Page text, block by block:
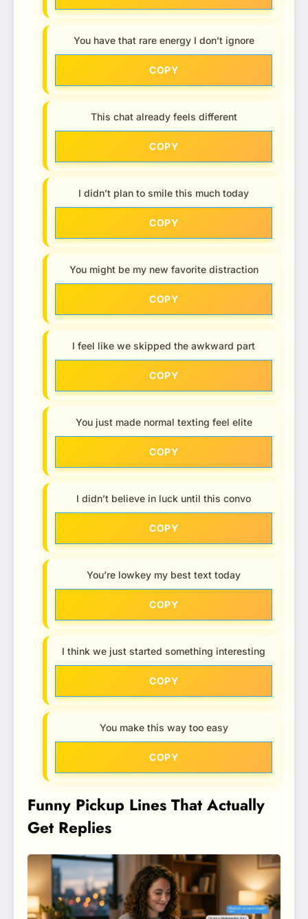
You have that rare energy I don’t ignore
COPY
This chat already feels different
COPY
I didn’t plan to smile this much today
COPY
You might be my new favorite distraction
COPY
I feel like we skipped the awkward part
COPY
You just made normal texting feel elite
COPY
I didn’t believe in luck until this convo
COPY
You’re lowkey my best text today
COPY
I think we just started something interesting
COPY
You make this way too easy
COPY
Funny Pickup Lines That Actually
Get Replies